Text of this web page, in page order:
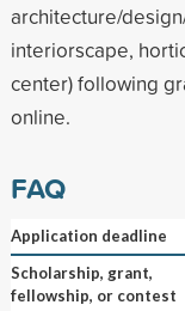
architecture/
interiorscape,
center) following
online.
FAQ
Application deadline
Scholarship, grant,
fellowship, or contest